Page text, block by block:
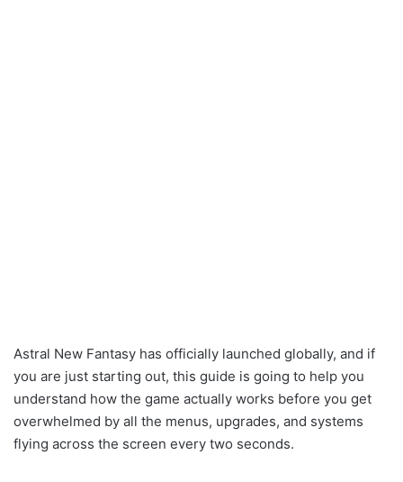
Astral New Fantasy has officially launched globally, and if
you are just starting out, this guide is going to help you
understand how the game actually works before you get
overwhelmed by all the menus, upgrades, and systems
flying across the screen every two seconds.